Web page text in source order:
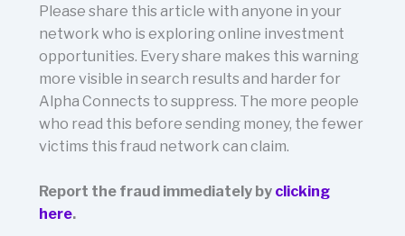
Please share this article with anyone in your
network who is exploring online investment
opportunities. Every share makes this warning
more visible in search results and harder for
Alpha Connects to suppress. The more people
who read this before sending money, the fewer
victims this fraud network can claim.
Report the fraud immediately by clicking
here.